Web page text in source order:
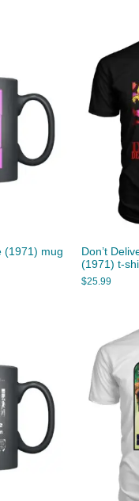
(1971) mug
Don’t
(1971) t-
$25.99